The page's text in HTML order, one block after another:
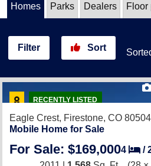
Homes Parks Dealers Floor
Filter Sort
RECENTLY LISTED
Eagle Crest, Firestone, CO 80504
Mobile Home for Sale
For Sale: $169,0004 /